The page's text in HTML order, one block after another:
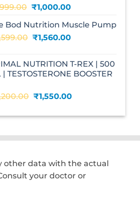
Original
was:
₹1,999.00.
₹1,000.00Current
is:
₹1,000.00.
Bod Nutrition Muscle Pump
Original
₹2,599.00.
₹1,560.00Current
₹1,560.00.
NUTRITION T-REX | 500
| TESTOSTERONE BOOSTER
Original
was:
₹1,550.00Current
is:
other data with the actual
your doctor or